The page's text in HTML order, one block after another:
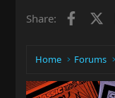
Share:
Home Forums